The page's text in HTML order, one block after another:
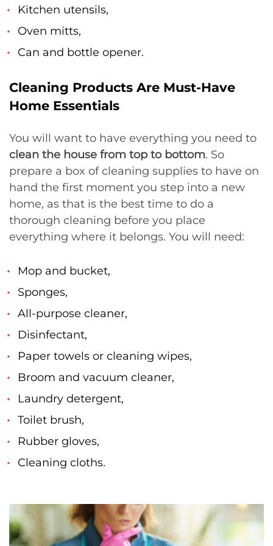
Kitchen utensils,
Oven mitts,
Can and bottle opener.
Cleaning Products Are Must-Have
Home Essentials
You will want to have everything you need to
clean the house from top to bottom. So
prepare a box of cleaning supplies to have on
hand the first moment you step into a new
home, as that is the best time to do a
thorough cleaning before you place
everything where it belongs. You will need:
Mop and bucket,
Sponges,
All-purpose cleaner,
Disinfectant,
Paper towels or cleaning wipes,
Broom and vacuum cleaner,
Laundry detergent,
Toilet brush,
Rubber gloves,
Cleaning cloths.